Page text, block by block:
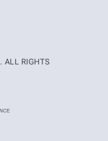
RIGHTS